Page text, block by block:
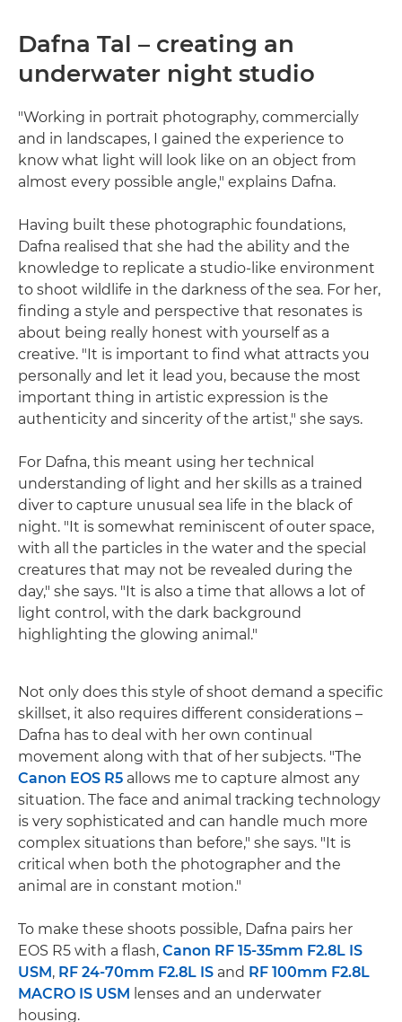
Dafna Tal – creating an
underwater night studio
"Working in portrait photography, commercially
and in landscapes, I gained the experience to
know what light will look like on an object from
almost every possible angle," explains Dafna.
Having built these photographic foundations,
Dafna realised that she had the ability and the
knowledge to replicate a studio-like environment
to shoot wildlife in the darkness of the sea. For her,
finding a style and perspective that resonates is
about being really honest with yourself as a
creative. "It is important to find what attracts you
personally and let it lead you, because the most
important thing in artistic expression is the
authenticity and sincerity of the artist," she says.
For Dafna, this meant using her technical
understanding of light and her skills as a trained
diver to capture unusual sea life in the black of
night. "It is somewhat reminiscent of outer space,
with all the particles in the water and the special
creatures that may not be revealed during the
day," she says. "It is also a time that allows a lot of
light control, with the dark background
highlighting the glowing animal."
Not only does this style of shoot demand a specific
skillset, it also requires different considerations –
Dafna has to deal with her own continual
movement along with that of her subjects. "The
Canon EOS R5 allows me to capture almost any
situation. The face and animal tracking technology
is very sophisticated and can handle much more
complex situations than before," she says. "It is
critical when both the photographer and the
animal are in constant motion."
To make these shoots possible, Dafna pairs her
EOS R5 with a flash, Canon RF 15-35mm F2.8L IS
USM, RF 24-70mm F2.8L IS and RF 100mm F2.8L
MACRO IS USM lenses and an underwater
housing.